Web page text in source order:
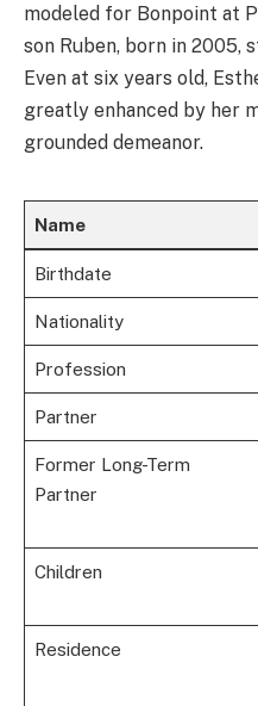
modeled for Bonpoint at
son Ruben, born in 2005,
Even at six years old,
greatly enhanced by her
grounded demeanor.
Name
Birthdate
Nationality
Profession
Partner
Former Long-Term
Partner
Children
Residence